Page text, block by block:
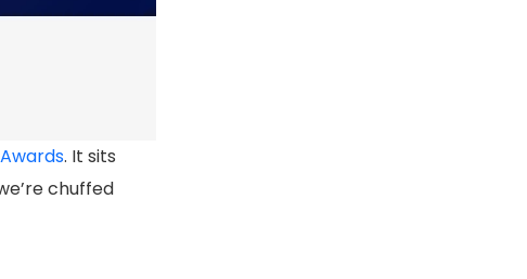
. It sits
chuffed